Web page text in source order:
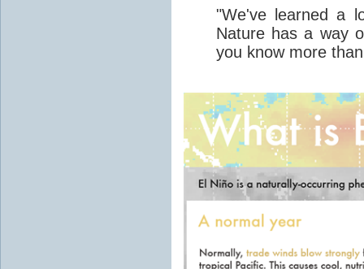
"We've learned a
Nature has a way
you know more